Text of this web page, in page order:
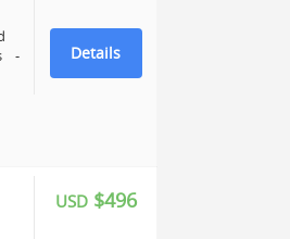
Details
-
USD$496